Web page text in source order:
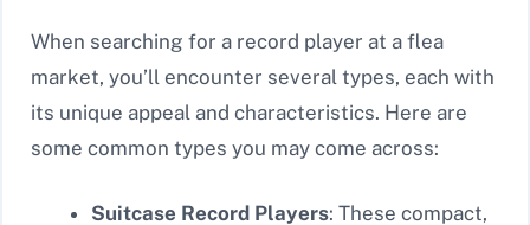
When searching for a record player at a flea
market, you’ll encounter several types, each with
its unique appeal and characteristics. Here are
some common types you may come across:
Suitcase Record Players: These compact,